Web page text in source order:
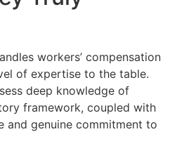
workers’ compensation
of expertise to the table.
deep knowledge of
framework, coupled with
and genuine commitment to